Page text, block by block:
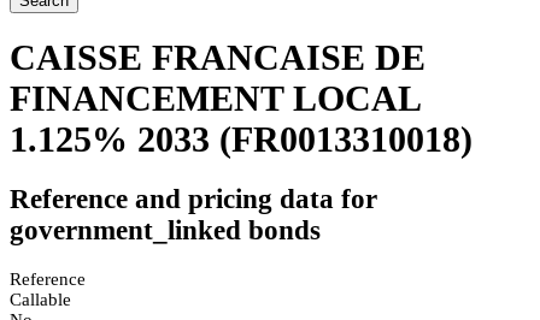
CAISSE FRANCAISE DE
FINANCEMENT LOCAL
1.125% 2033 (FR0013310018)
Reference and pricing data for
government_linked bonds
Reference
Callable